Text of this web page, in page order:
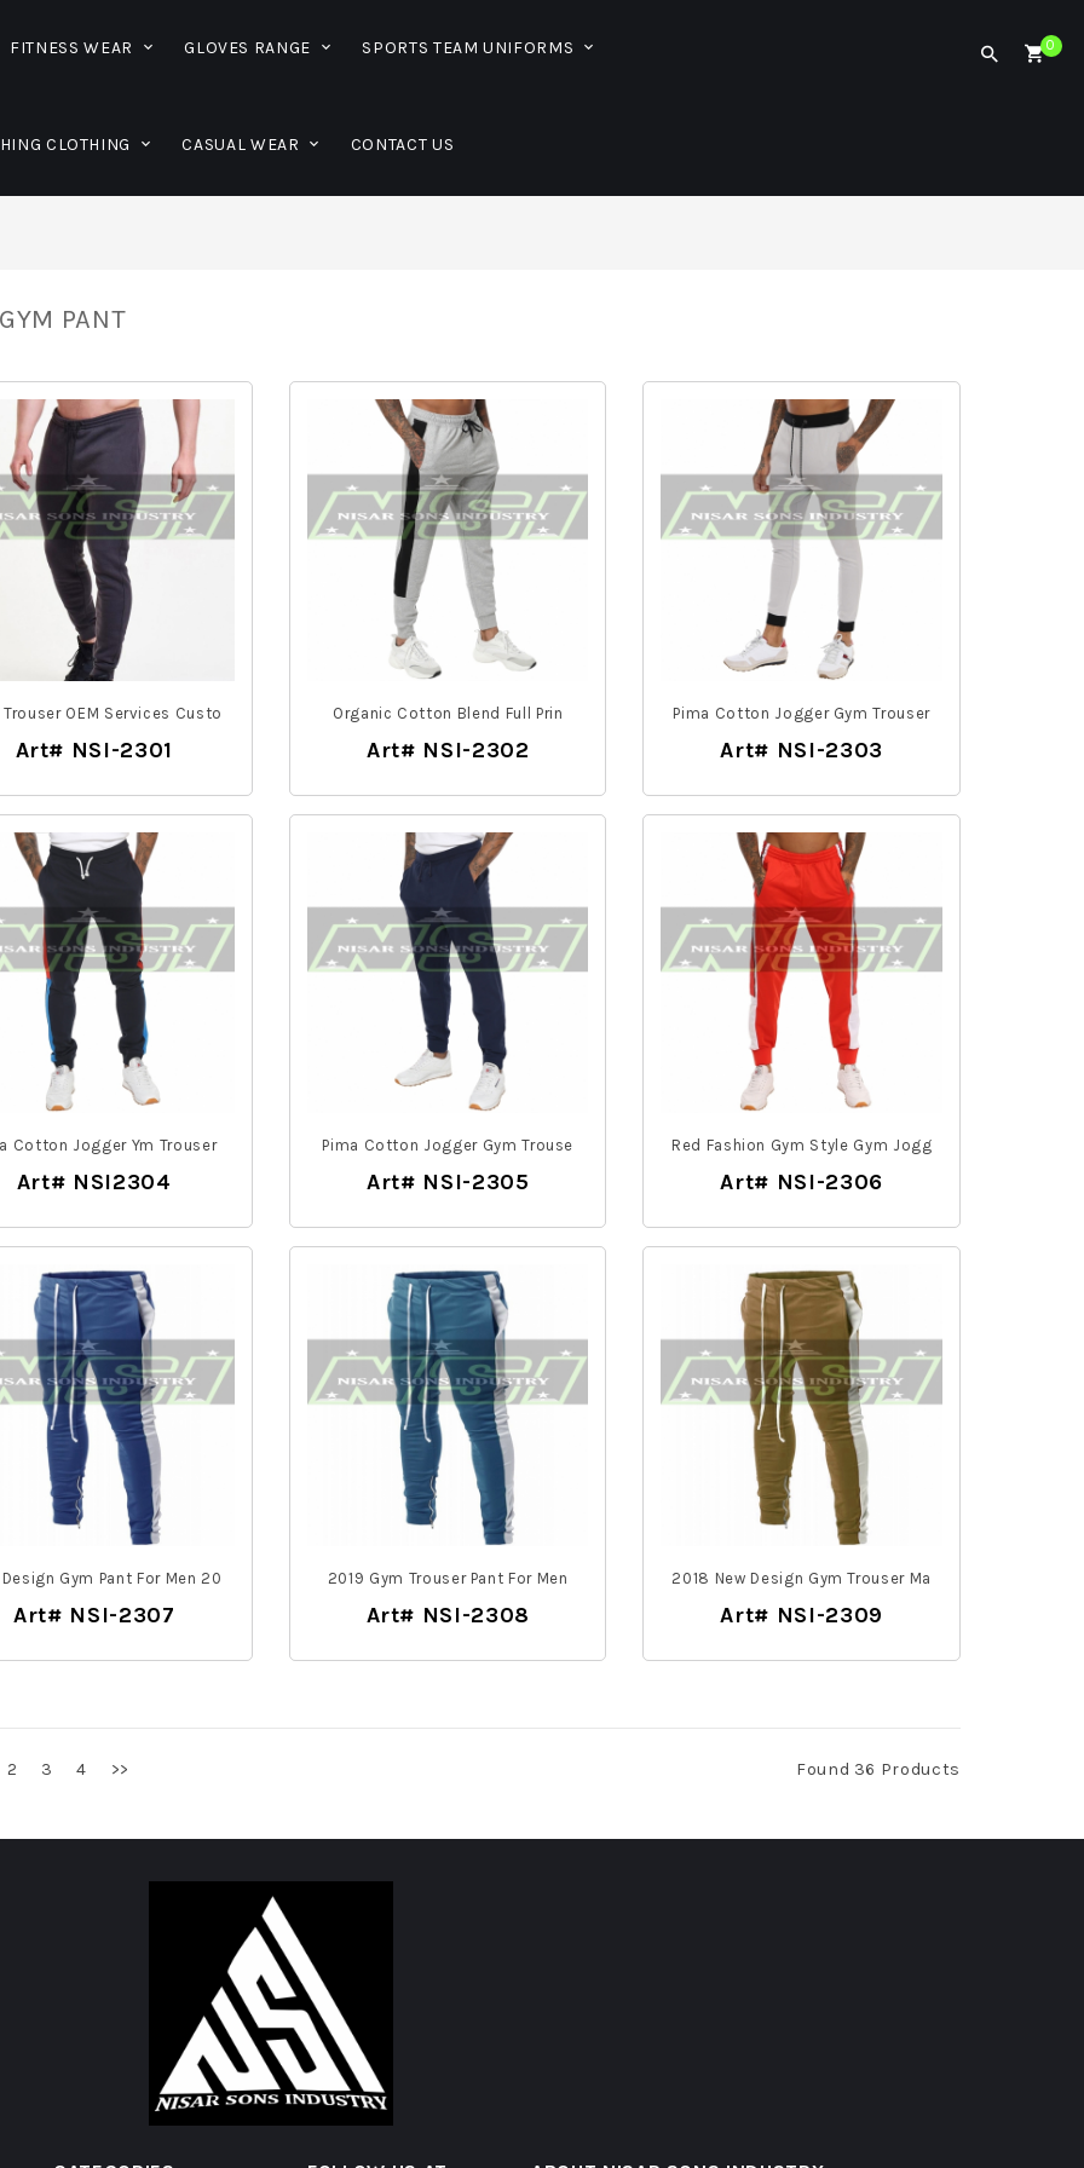
FITNESS WEAR GLOVES RANGE SPORTS TEAM UNIFORMS
CLOTHING CASUAL WEAR CONTACT US
0
PANT
Trouser OEM Services Custo
Art# NSI-2301
Organic Cotton Blend Full Prin
Art# NSI-2302
Pima Cotton Jogger Gym Trouser
Art# NSI-2303
Cotton Jogger Ym Trouser
Art# NSI2304
Pima Cotton Jogger Gym Trouse
Art# NSI-2305
Red Fashion Gym Style Gym Jogg
Art# NSI-2306
Design Gym Pant For Men 20
Art# NSI-2307
2019 Gym Trouser Pant For Men
Art# NSI-2308
2018 New Design Gym Trouser Ma
Art# NSI-2309
2 3 4 >> Found 36 Products